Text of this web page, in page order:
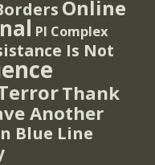
Online
PI Complex
Is Not
Thank
Another
Blue Line